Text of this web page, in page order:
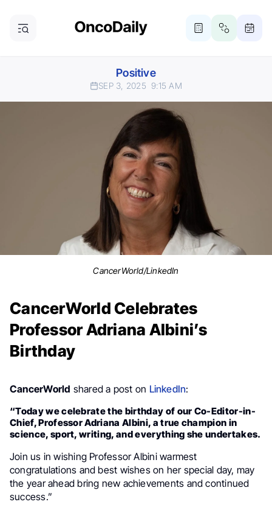
Positive
SEP 3, 2025 9:15 AM
CancerWorld/LinkedIn
CancerWorld Celebrates
Professor Adriana Albini’s
Birthday
CancerWorld shared a post on LinkedIn:
“Today we celebrate the birthday of our Co-Editor-in-
Chief, Professor Adriana Albini, a true champion in
science, sport, writing, and everything she undertakes.
Join us in wishing Professor Albini warmest
congratulations and best wishes on her special day, may
the year ahead bring new achievements and continued
success.”